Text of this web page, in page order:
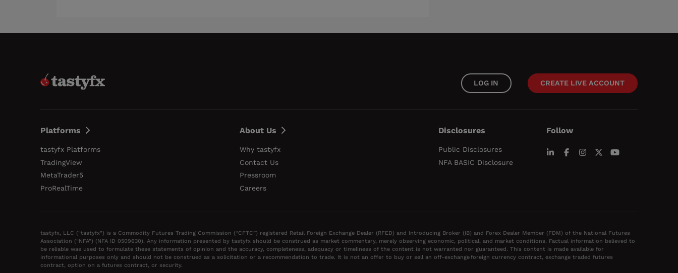
LOG IN CREATE LIVE ACCOUNT
Platforms
tastyfx Platforms
TradingView
MetaTrader5
ProRealTime
About Us
Why tastyfx
Contact Us
Pressroom
Careers
Disclosures
Public Disclosures
NFA BASIC Disclosure
Follow
tastyfx, LLC (“tastyfx”) is a Commodity Futures Trading Commission (“CFTC”) registered Retail Foreign Exchange Dealer (RFED) and Introducing Broker (IB) and Forex Dealer Member (FDM) of the National Futures
Association (“NFA”) (NFA ID 0509630). Any information presented by tastyfx should be construed as market commentary, merely observing economic, political, and market conditions. Factual information believed to
be reliable was used to formulate these statements of opinion and the accuracy, completeness, adequacy or timeliness of the content is not warranted nor guaranteed. This content is made available for
informational purposes only and should not be construed as a solicitation or a recommendation to trade. It is not an offer to buy or sell an off-exchange foreign currency contract, exchange traded futures
contract, option on a futures contract, or security.